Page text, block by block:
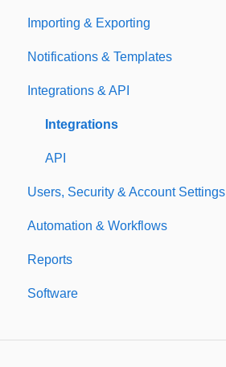
E-Signatures
Safety Meetings
Importing & Exporting
Exporting
Importing
Notifications & Templates
Notifications
Templates
Integrations & API
Integrations
API
Users, Security & Account Settings
Custom Fields
Additional Account Settings
Managing Users of the Acccount
Automation & Workflows
Reports
Custom Reports
Software